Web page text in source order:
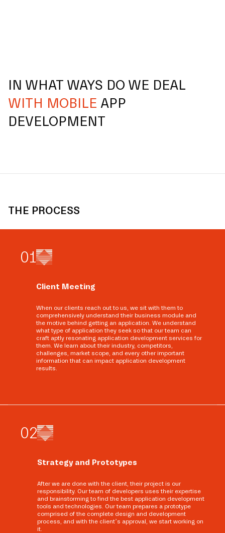
IN WHAT WAYS DO WE DEAL
WITH MOBILE APP
DEVELOPMENT
THE PROCESS
01
Client Meeting
When our clients reach out to us, we sit with them to
comprehensively understand their business module and
the motive behind getting an application. We understand
what type of application they seek so that our team can
craft aptly resonating application development services for
them. We learn about their industry, competitors,
challenges, market scope, and every other important
information that can impact application development
results.
02
Strategy and Prototypes
After we are done with the client, their project is our
responsibility. Our team of developers uses their expertise
and brainstorming to find the best application development
tools and technologies. Our team prepares a prototype
comprised of the complete design and development
process, and with the client’s approval, we start working on
it.